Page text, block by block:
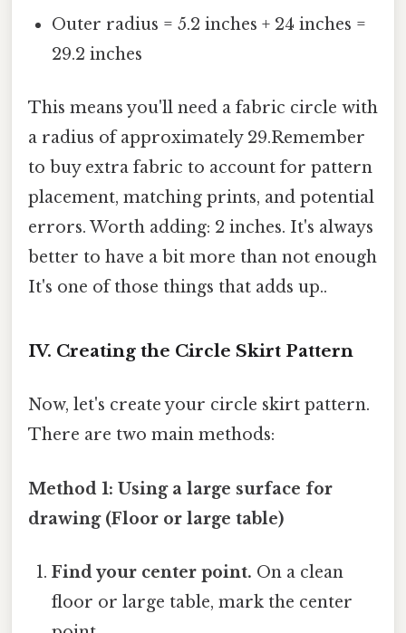
Outer radius = 5.2 inches + 24 inches =
29.2 inches
This means you'll need a fabric circle with
a radius of approximately 29.Remember
to buy extra fabric to account for pattern
placement, matching prints, and potential
errors. Worth adding: 2 inches. It's always
better to have a bit more than not enough
It's one of those things that adds up..
IV. Creating the Circle Skirt Pattern
Now, let's create your circle skirt pattern.
There are two main methods:
Method 1: Using a large surface for
drawing (Floor or large table)
Find your center point. On a clean
floor or large table, mark the center